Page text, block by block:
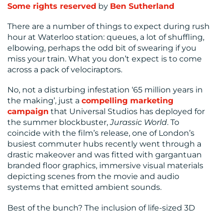
RESOURCES
CONTACT
Some rights reserved by Ben Sutherland
There are a number of things to expect during rush
hour at Waterloo station: queues, a lot of shuffling,
elbowing, perhaps the odd bit of swearing if you
miss your train. What you don’t expect is to come
across a pack of velociraptors.
No, not a disturbing infestation ‘65 million years in
the making’, just a compelling marketing
campaign that Universal Studios has deployed for
the summer blockbuster,Jurassic World. To
coincide with the film’s release, one of London’s
busiest commuter hubs recently went through a
drastic makeover and was fitted with gargantuan
branded floor graphics, immersive visual materials
depicting scenes from the movie and audio
systems that emitted ambient sounds.
Best of the bunch? The inclusion of life-sized 3D